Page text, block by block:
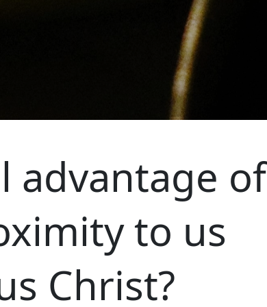
advantage of
to us
Christ?